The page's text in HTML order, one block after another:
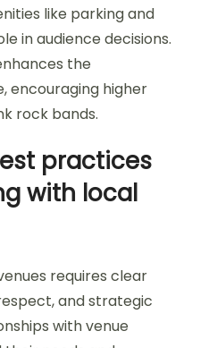
like parking and
in audience decisions.
the
encouraging higher
rock bands.
practices
with local
requires clear
and strategic
with venue